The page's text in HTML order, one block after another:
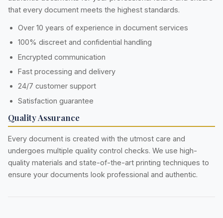
that every document meets the highest standards.
Over 10 years of experience in document services
100% discreet and confidential handling
Encrypted communication
Fast processing and delivery
24/7 customer support
Satisfaction guarantee
Quality Assurance
Every document is created with the utmost care and
undergoes multiple quality control checks. We use high-
quality materials and state-of-the-art printing techniques to
ensure your documents look professional and authentic.